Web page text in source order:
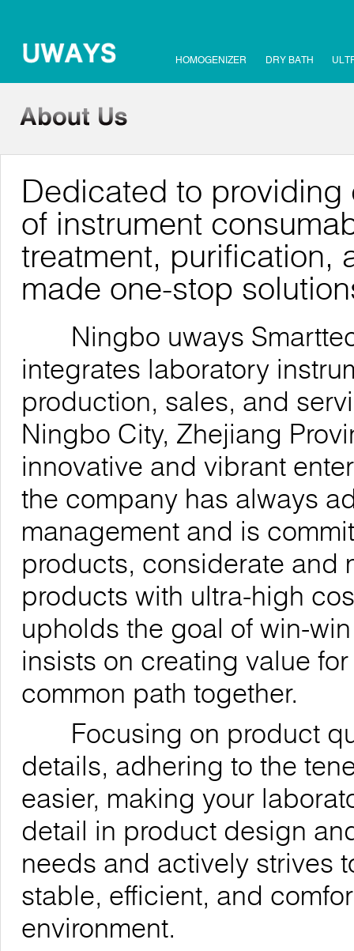
HOMOGENIZER DRY BATH
Dedicated to
of instrument
treatment, purification,
made one-stop
Ningbo uways
integrates laboratory
production, sales, and
Ningbo City, Zhejiang
innovative and vibrant
the company has always
management and is
products, considerate and
products with ultra-high
upholds the goal of win-
insists on creating value
common path together.
Focusing on product
details, adhering to the
easier, making your
detail in product design
needs and actively strives
stable, efficient, and
environment.